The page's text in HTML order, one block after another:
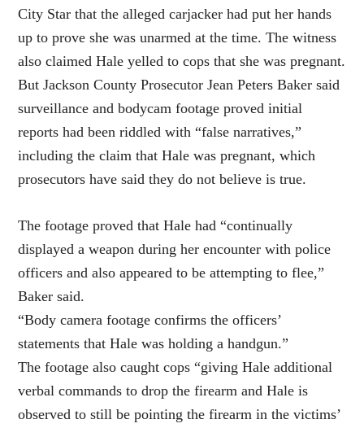
City Star that the alleged carjacker had put her hands
up to prove she was unarmed at the time. The witness
also claimed Hale yelled to cops that she was pregnant.
But Jackson County Prosecutor Jean Peters Baker said
surveillance and bodycam footage proved initial
reports had been riddled with “false narratives,”
including the claim that Hale was pregnant, which
prosecutors have said they do not believe is true.
The footage proved that Hale had “continually
displayed a weapon during her encounter with police
officers and also appeared to be attempting to flee,”
Baker said.
“Body camera footage confirms the officers’
statements that Hale was holding a handgun.”
The footage also caught cops “giving Hale additional
verbal commands to drop the firearm and Hale is
observed to still be pointing the firearm in the victims’